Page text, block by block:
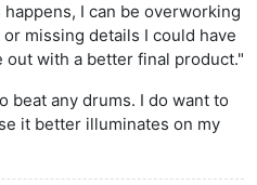
I can be overworking
missing details I could have
with a better final product."
beat any drums. I do want to
it better illuminates on my